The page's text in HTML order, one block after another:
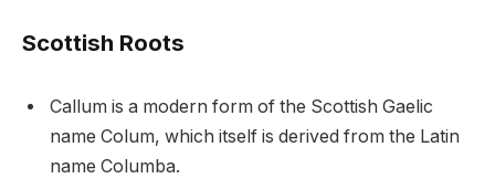
Scottish Roots
Callum is a modern form of the Scottish Gaelic
name Colum, which itself is derived from the Latin
name Columba.